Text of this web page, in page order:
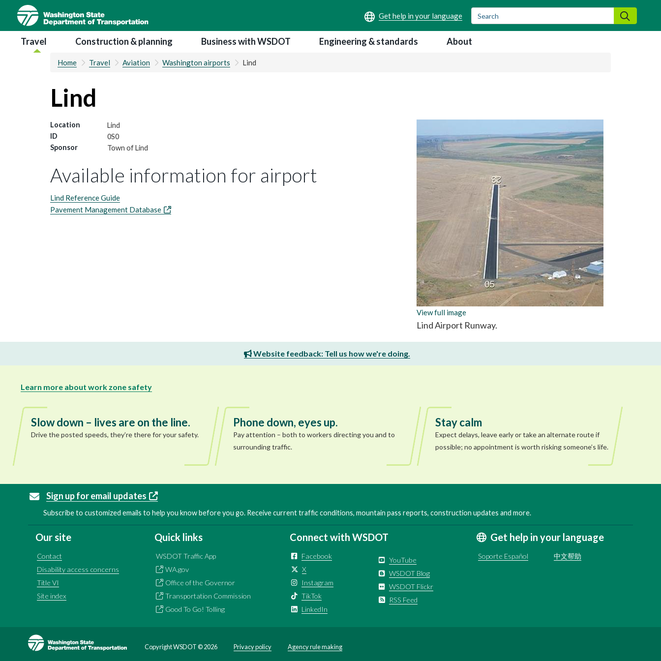
main
content
Search
Main navigation
Travel Construction & planning Business with WSDOT Engineering & standards About
Home Travel Aviation Washington airports Lind
Lind
View full image
Lind Airport Runway.
Location
Lind
ID
0S0
Sponsor
Town of Lind
Available information for airport
Lind Reference Guide
Pavement Management Database
Website feedback: Tell us how we're doing.
Learn more about work zone safety
Slow down – lives are on the line.
Drive the posted speeds, they’re there for your safety.
Phone down, eyes up.
Pay attention – both to workers directing you and to
surrounding traffic.
Stay calm
Expect delays, leave early or take an alternate route if
possible; no appointment is worth risking someone’s life.
Sign up for email updates
Subscribe to customized emails to help you know before you go. Receive current traffic conditions, mountain pass reports, construction updates and more.
Our site
Contact
Disability access concerns
Title VI
Site index
Quick links
WSDOT Traffic App
WA.gov
Office of the Governor
Transportation Commission
Good To Go! Tolling
Connect with WSDOT
Facebook
X
Instagram
TikTok
LinkedIn
YouTube
WSDOT Blog
WSDOT Flickr
RSS Feed
Get help in your language
Soporte Español 中文帮助
Image
Copyright WSDOT ©2026 Privacy policy Agency rule making